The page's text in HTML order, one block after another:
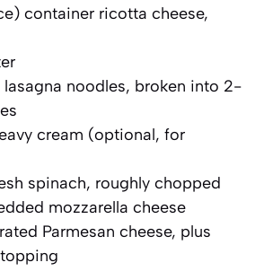
container ricotta cheese,
lasagna noodles, broken into 2-
cream (optional, for
spinach, roughly chopped
mozzarella cheese
Parmesan cheese, plus